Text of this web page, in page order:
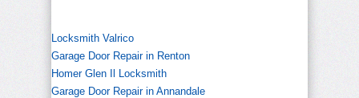
Locksmith Valrico
Garage Door Repair in Renton
Homer Glen Il Locksmith
Garage Door Repair in Annandale